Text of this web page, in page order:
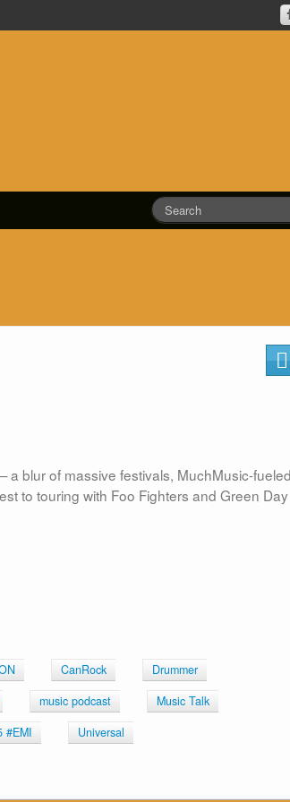
blur of massive festivals, MuchMusic-fueled
to touring with Foo Fighters and Green Day
CanRock
Drummer
music podcast
Music Talk
#EMI
Universal